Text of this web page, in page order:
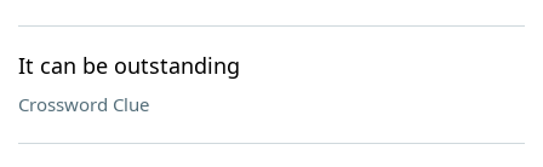
It can be outstanding
Crossword Clue